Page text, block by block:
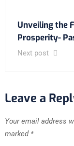
Unveiling the
Prosperity-
Next post
Leave a
Your email address
marked *